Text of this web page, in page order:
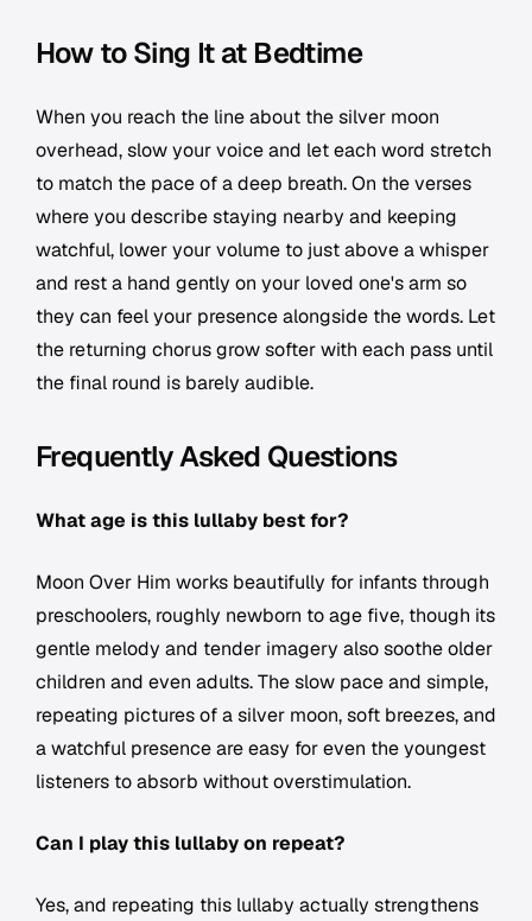
How to Sing It at Bedtime
When you reach the line about the silver moon
overhead, slow your voice and let each word stretch
to match the pace of a deep breath. On the verses
where you describe staying nearby and keeping
watchful, lower your volume to just above a whisper
and rest a hand gently on your loved one's arm so
they can feel your presence alongside the words. Let
the returning chorus grow softer with each pass until
the final round is barely audible.
Frequently Asked Questions
What age is this lullaby best for?
Moon Over Him works beautifully for infants through
preschoolers, roughly newborn to age five, though its
gentle melody and tender imagery also soothe older
children and even adults. The slow pace and simple,
repeating pictures of a silver moon, soft breezes, and
a watchful presence are easy for even the youngest
listeners to absorb without overstimulation.
Can I play this lullaby on repeat?
Yes, and repeating this lullaby actually strengthens